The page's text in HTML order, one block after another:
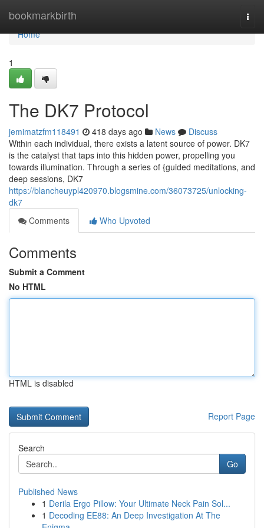
bookmarkbirth
Home
Home
1
The DK7 Protocol
jemimatzfm118491 418 days ago News
Discuss
Within each individual, there exists a latent source of power. DK7
is the catalyst that taps into this hidden power, propelling you
towards illumination. Through a series of {guided meditations, and
deep sessions, DK7
https://blancheuypl420970.blogsmine.com/36073725/unlocking-
dk7
Comments
Who Upvoted
Comments
Submit a Comment
No HTML
HTML is disabled
Report Page
Search
Go
Published News
1 Derila Ergo Pillow: Your Ultimate Neck Pain Sol...
1 Decoding EE88: An Deep Investigation At The